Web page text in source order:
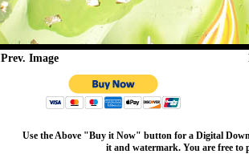
Prev. Image
Use the Above "Buy it Now" button for a Digital
it and watermark. You are free to